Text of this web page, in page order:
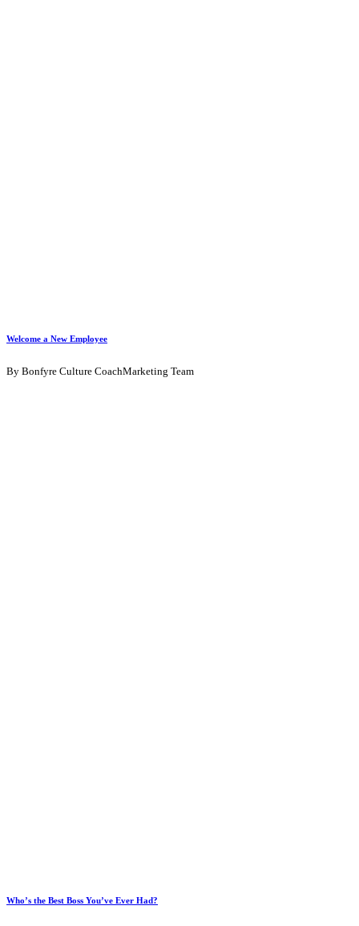
Welcome a New Employee
By Bonfyre Culture CoachMarketing Team
Who’s the Best Boss You’ve Ever Had?